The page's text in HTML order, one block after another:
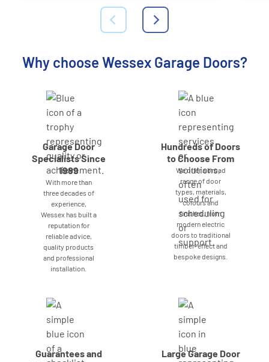
Why choose Wessex Garage Doors?
Garage Door
Specialists Since
1989
With more than
three decades of
experience,
Wessex has built a
reputation for
reliable advice,
quality products
and professional
installation.
Hundreds of Doors
to Choose From
We offer a broad
range of door
types, materials,
colours and
finishes, from
modern electric
doors to traditional
timber-effect and
bespoke designs.
Guarantees and
Large Garage Door